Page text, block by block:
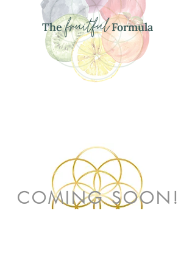
The fruitful Formula
COMING SOON!